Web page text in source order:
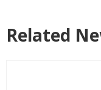
Related